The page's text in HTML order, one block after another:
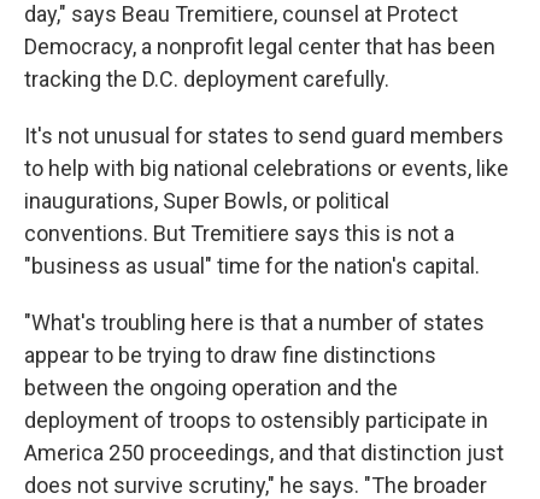
day," says Beau Tremitiere, counsel at Protect
Democracy, a nonprofit legal center that has been
tracking the D.C. deployment carefully.
It's not unusual for states to send guard members
to help with big national celebrations or events, like
inaugurations, Super Bowls, or political
conventions. But Tremitiere says this is not a
"business as usual" time for the nation's capital.
"What's troubling here is that a number of states
appear to be trying to draw fine distinctions
between the ongoing operation and the
deployment of troops to ostensibly participate in
America 250 proceedings, and that distinction just
does not survive scrutiny," he says. "The broader